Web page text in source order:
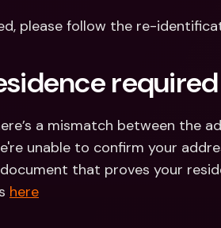
please follow the re-
required
a mismatch between the
unable to confirm your
that proves your
here